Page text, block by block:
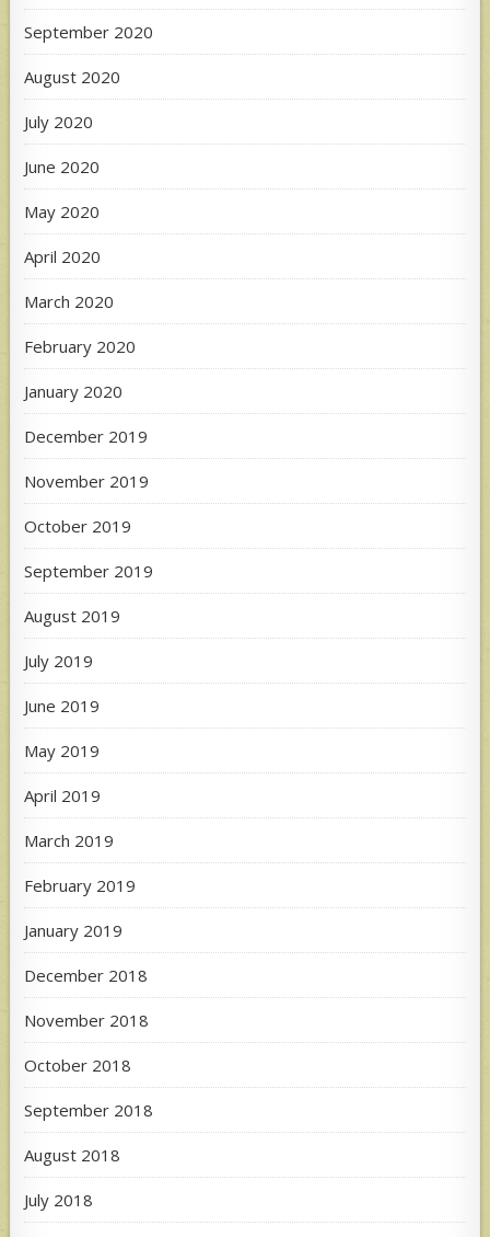
September 2020
August 2020
July 2020
June 2020
May 2020
April 2020
March 2020
February 2020
January 2020
December 2019
November 2019
October 2019
September 2019
August 2019
July 2019
June 2019
May 2019
April 2019
March 2019
February 2019
January 2019
December 2018
November 2018
October 2018
September 2018
August 2018
July 2018